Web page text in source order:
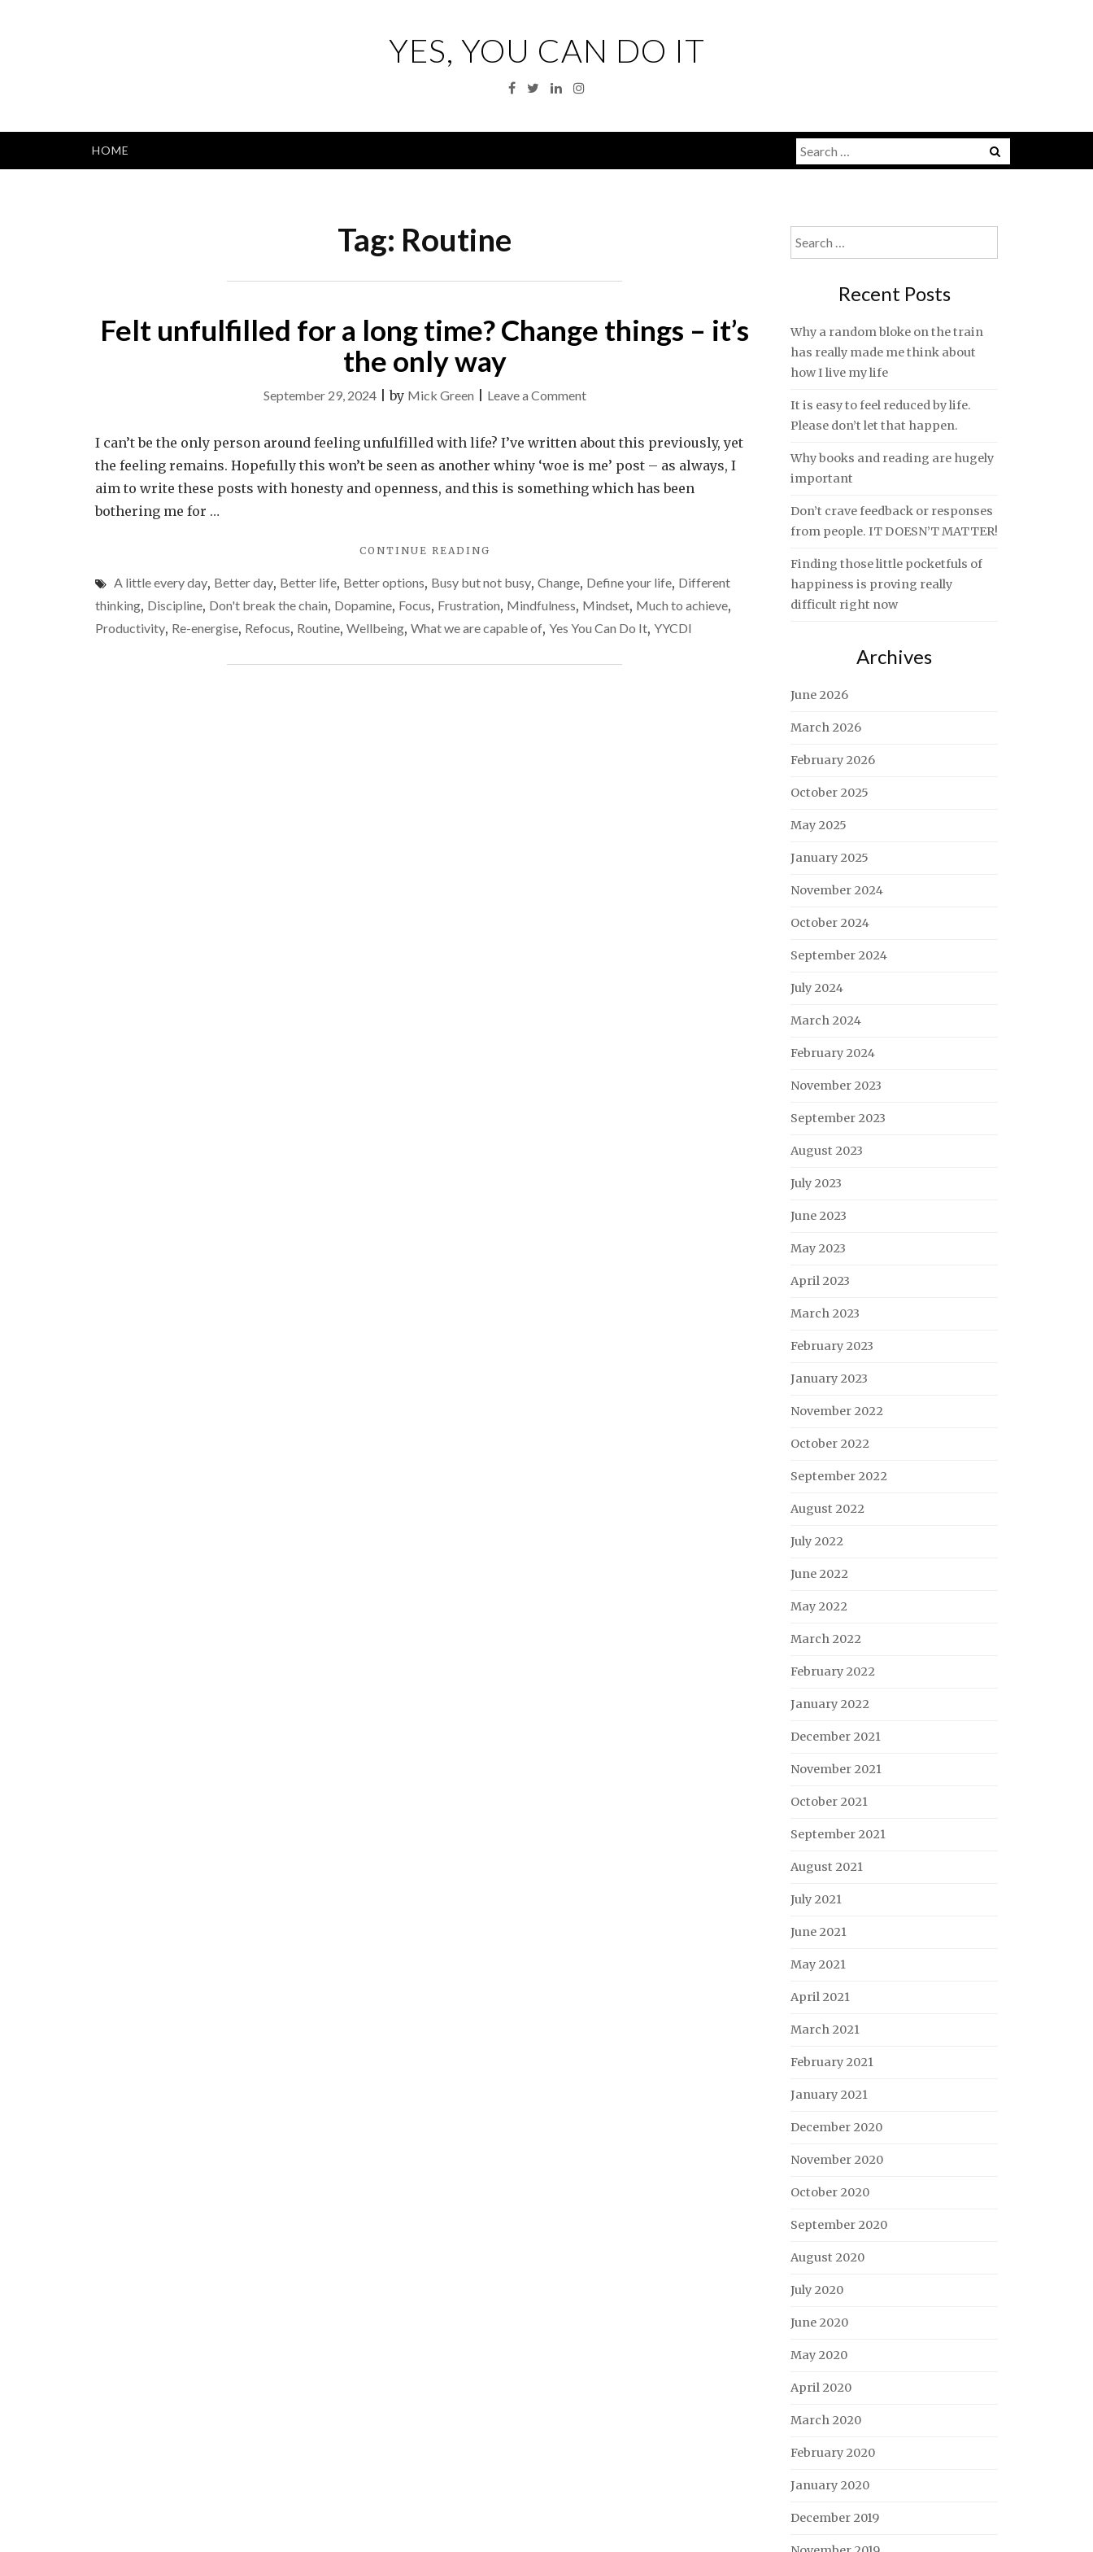
YES, YOU CAN DO IT
Facebook
TwitterLinkedinInstagram
HOME
Search
for:
Tag: Routine
Felt unfulfilled for a long time? Change things – it’s
the only way
September 29, 2024|by Mick Green Leave a Commenton
unfulfilled
for
a
things
–
it’s
only
I can’t be the only person around feeling unfulfilled with life? I’ve written about this previously, yet
the feeling remains. Hopefully this won’t be seen as another whiny ‘woe is me’ post – as always, I
aim to write these posts with honesty and openness, and this is something which has been
bothering me for …
CONTINUE READING
FOR
A
TIME?
A little every day, Better day, Better life, Better options, Busy but not busy, Change, Define your life, Different
thinking, Discipline, Don't break the chain, Dopamine, Focus, Frustration, Mindfulness, Mindset, Much to achieve,
Productivity, Re-energise, Refocus, Routine, Wellbeing, What we are capable of, Yes You Can Do It, YYCDI
Search
for:
Recent Posts
Why a random bloke on the train
has really made me think about
how I live my life
It is easy to feel reduced by life.
Please don’t let that happen.
Why books and reading are hugely
important
Don’t crave feedback or responses
from people. IT DOESN’T MATTER!
Finding those little pocketfuls of
happiness is proving really
difficult right now
Archives
June 2026
March 2026
February 2026
October 2025
May 2025
January 2025
November 2024
October 2024
September 2024
July 2024
March 2024
February 2024
November 2023
September 2023
August 2023
July 2023
June 2023
May 2023
April 2023
March 2023
February 2023
January 2023
November 2022
October 2022
September 2022
August 2022
July 2022
June 2022
May 2022
March 2022
February 2022
January 2022
December 2021
November 2021
October 2021
September 2021
August 2021
July 2021
June 2021
May 2021
April 2021
March 2021
February 2021
January 2021
December 2020
November 2020
October 2020
September 2020
August 2020
July 2020
June 2020
May 2020
April 2020
March 2020
February 2020
January 2020
December 2019